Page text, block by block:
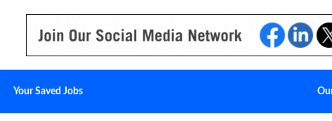
Your Saved Jobs